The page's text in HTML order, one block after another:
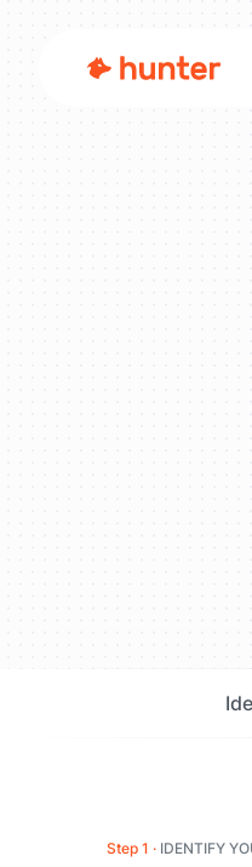
Free Lead
Step 1 IDENTIFY